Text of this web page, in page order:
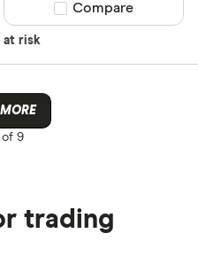
at risk
Compare product
Compare
of 9
trading